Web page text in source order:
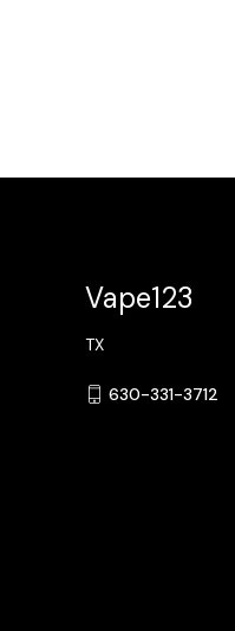
Vape123
TX
630-331-3712